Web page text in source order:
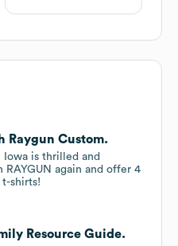
Raygun Custom.
Iowa is thrilled and
again and offer 4
t-shirts!
Resource Guide.